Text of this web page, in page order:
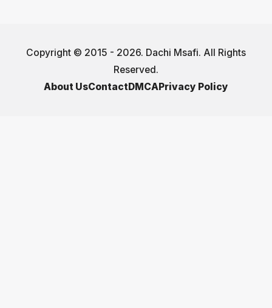
Copyright © 2015 - 2026. Dachi Msafi. All Rights
Reserved.
About UsContactDMCAPrivacy Policy